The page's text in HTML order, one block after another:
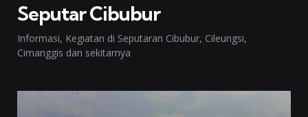
Seputar Cibubur
Informasi, Kegiatan di Seputaran Cibubur, Cileungsi,
Cimanggis dan sekitarnya